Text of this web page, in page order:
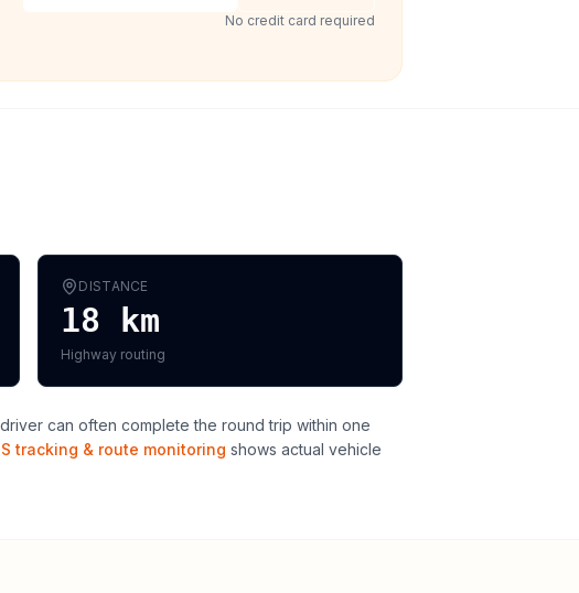
No credit card required
DISTANCE
18 km
Highway routing
can often complete the round trip within one
tracking & route monitoring shows actual vehicle